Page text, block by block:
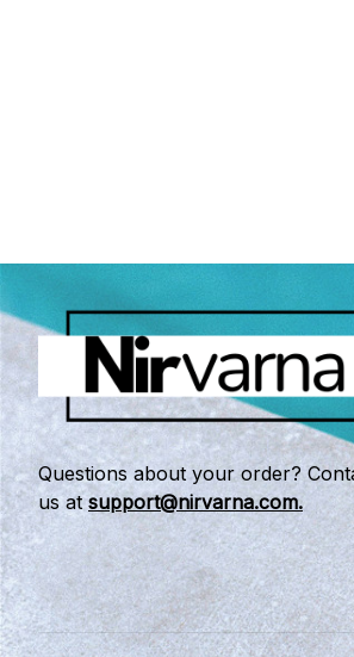
Questions about your order?
us at support@nirvarna.com.